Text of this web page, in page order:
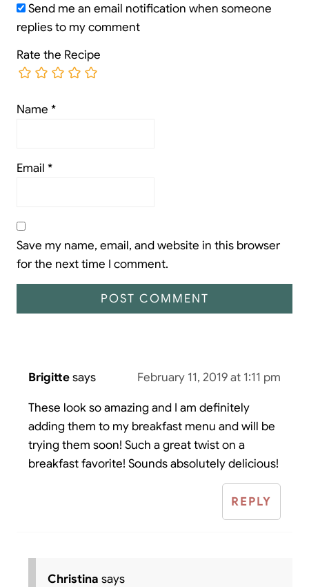
Send me an email notification when someone
replies to my comment
Rate the Recipe
Name *
Email *
Save my name, email, and website in this browser
for the next time I comment.
Brigittesays February 11, 2019 at 1:11 pm
These look so amazing and I am definitely
adding them to my breakfast menu and will be
trying them soon! Such a great twist on a
breakfast favorite! Sounds absolutely delicious!
REPLY
Christina says